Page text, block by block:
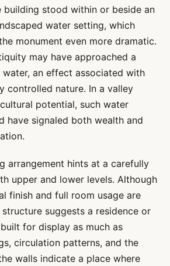
building stood within or beside an
water setting, which
monument even more dramatic.
may have approached a
an effect associated with
controlled nature. In a valley
potential, such water
have signaled both wealth and
arrangement hints at a carefully
upper and lower levels. Although
finish and full room usage are
suggests a residence or
for display as much as
circulation patterns, and the
walls indicate a place where